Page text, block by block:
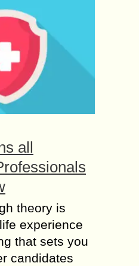
all
theory is
experience
that sets you
candidates